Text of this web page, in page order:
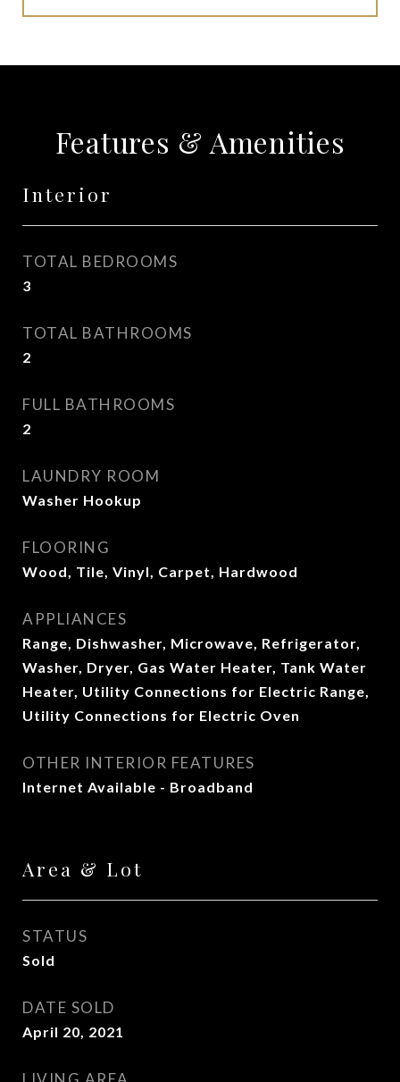
Features & Amenities
Interior
TOTAL BEDROOMS
3
TOTAL BATHROOMS
2
FULL BATHROOMS
2
LAUNDRY ROOM
Washer Hookup
FLOORING
Wood, Tile, Vinyl, Carpet, Hardwood
APPLIANCES
Range, Dishwasher, Microwave, Refrigerator,
Washer, Dryer, Gas Water Heater, Tank Water
Heater, Utility Connections for Electric Range,
Utility Connections for Electric Oven
OTHER INTERIOR FEATURES
Internet Available - Broadband
Area & Lot
STATUS
Sold
DATE SOLD
April 20, 2021